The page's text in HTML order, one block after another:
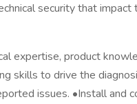
security that impact
expertise, product
skills to drive the
issues. •Install and